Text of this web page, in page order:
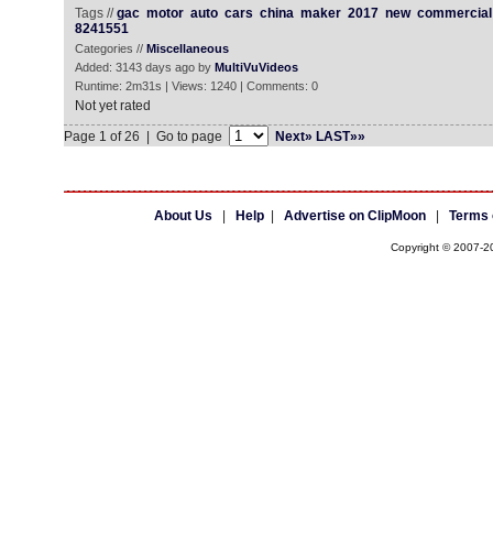
Tags //gac motor auto cars china maker 2017 new commercial
8241551
Categories // Miscellaneous
Added: 3143 days ago by MultiVuVideos
Runtime: 2m31s | Views: 1240 | Comments: 0
Not yet rated
Page 1 of 26 | Go to page
Next» LAST»»
About Us Help| Advertise on ClipMoon| Terms
Copyright © 2007-